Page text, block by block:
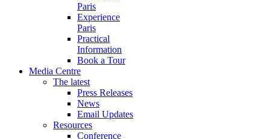
Paris
Experience
Paris
Practical
Information
Book a Tour
Media Centre
The latest
Press Releases
News
Email Updates
Resources
Conference